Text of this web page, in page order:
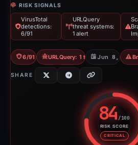
RISK SIGNALS
VirusTotal
detections:
6/91
URLQuery
threat systems:
1 alert
6/91 VT URLQuery: 1 threat alertsJun 8, 2026
SHARE
84 /100
RISK SCORE
CRITICAL
Risk